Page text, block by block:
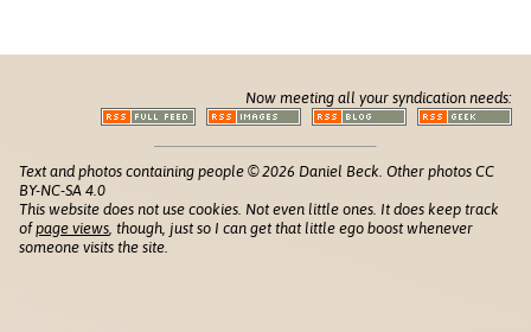
Now meeting all your syndication needs:
Text and photos containing people © 2026 Daniel Beck. Other photos CC
BY-NC-SA 4.0
This website does not use cookies. Not even little ones. It does keep track
ofpage views , though, just so I can get that little ego boost whenever
someone visits the site.